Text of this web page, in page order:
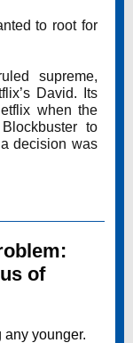
to root for
supreme,
David. Its
when the
to
decision was
of
any younger.